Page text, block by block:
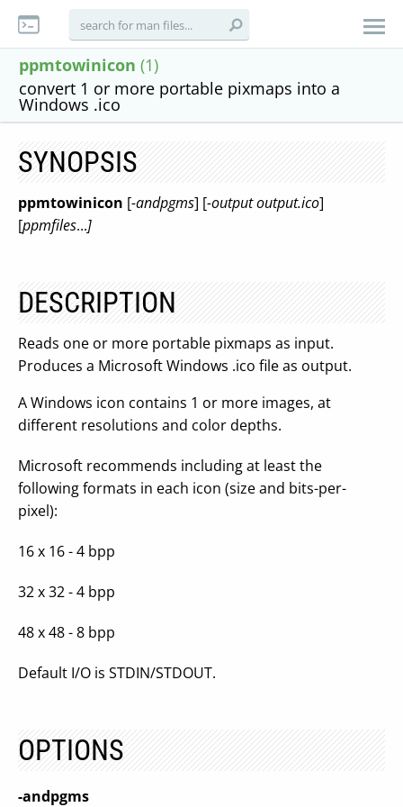
ppmtowinicon (1)
convert 1 or more portable pixmaps into a
Windows .ico
SYNOPSIS
ppmtowinicon [-andpgms] [-output output.ico]
[ppmfiles...]
DESCRIPTION
Reads one or more portable pixmaps as input.
Produces a Microsoft Windows .ico file as output.
A Windows icon contains 1 or more images, at
different resolutions and color depths.
Microsoft recommends including at least the
following formats in each icon (size and bits-per-
pixel):
16 x 16 - 4 bpp
32 x 32 - 4 bpp
48 x 48 - 8 bpp
Default I/O is STDIN/STDOUT.
OPTIONS
-andpgms